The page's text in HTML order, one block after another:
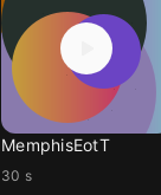
MemphisEotT
30 s